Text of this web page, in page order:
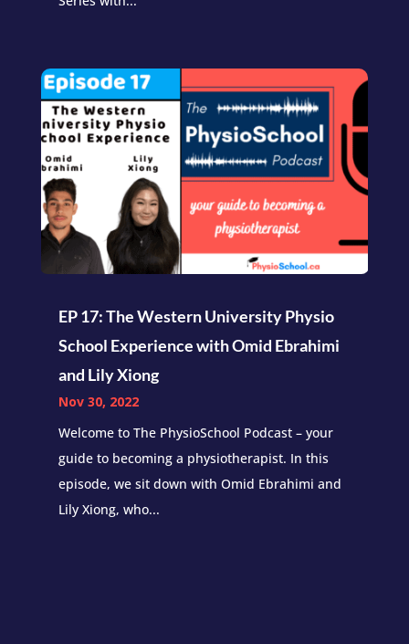
EP 17: The Western University Physio
School Experience with Omid Ebrahimi
and Lily Xiong
Nov 30, 2022
Welcome to The PhysioSchool Podcast – your
guide to becoming a physiotherapist. In this
episode, we sit down with Omid Ebrahimi and
Lily Xiong, who...